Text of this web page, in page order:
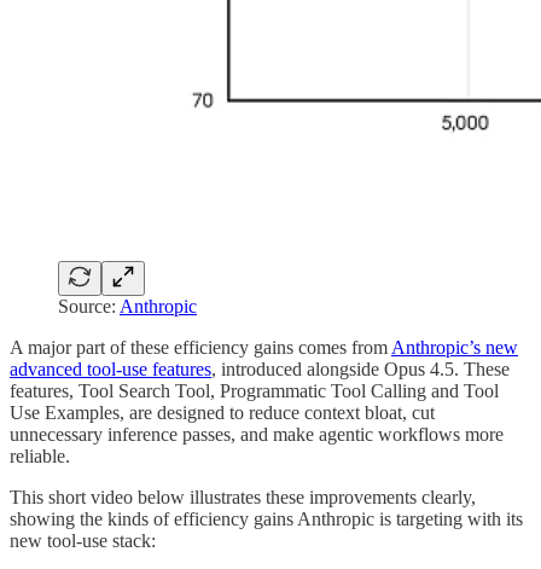
Source: Anthropic
A major part of these efficiency gains comes from Anthropic’s new
advanced tool-use features, introduced alongside Opus 4.5. These
features, Tool Search Tool, Programmatic Tool Calling and Tool
Use Examples, are designed to reduce context bloat, cut
unnecessary inference passes, and make agentic workflows more
reliable.
This short video below illustrates these improvements clearly,
showing the kinds of efficiency gains Anthropic is targeting with its
new tool-use stack: